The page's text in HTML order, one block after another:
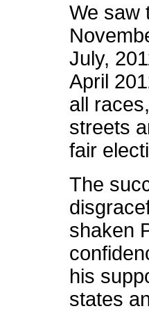
We saw
July,
April
all
streets
fair
The
shaken
his
states